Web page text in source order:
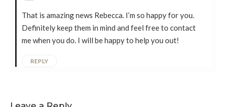
That is amazing news Rebecca. I’m so happy for you.
Definitely keep them in mind and feel free to contact
me when you do. I will be happy to help you out!
REPLY